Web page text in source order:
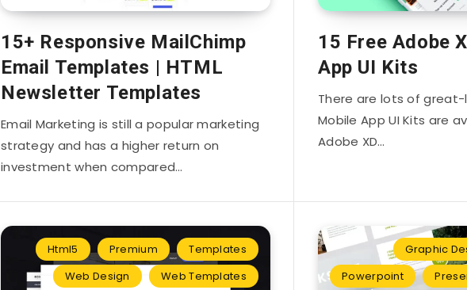
15+ Responsive MailChimp
Email Templates | HTML
Newsletter Templates
Email Marketing is still a popular marketing
strategy and has a higher return on
investment when compared…
15 Free Adobe
App UI Kits
There are lots of great-
Mobile App UI Kits are
Adobe XD…
Html5 Premium
Templates
Web Design
Web Templates
Graphic
Powerpoint